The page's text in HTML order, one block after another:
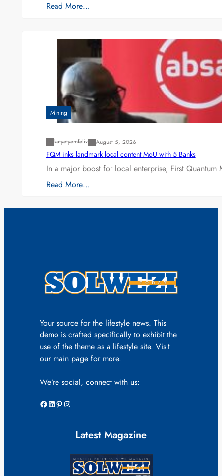
Read More…
Mining
katyetyemfelix August 5, 2026
FQM inks landmark local content MoU with 5 Banks
In a major boost for local enterprise, First
Read More…
Your source for the lifestyle news. This
demo is crafted specifically to exhibit the
use of the theme as a lifestyle site. Visit
our main page for more.
We’re social, connect with us:
Facebook LinkedIn Pinterest Instagram
Latest Magazine